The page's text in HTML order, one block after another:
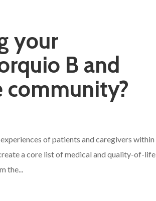
your
B and
community?
of patients and caregivers within
a core list of medical and quality-of-life
the...